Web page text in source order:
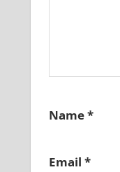
Name*
Email *